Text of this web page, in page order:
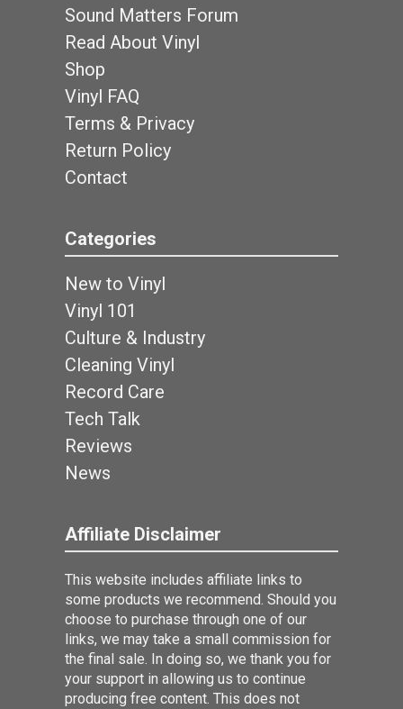
Sound Matters Forum
Read About Vinyl
Shop
Vinyl FAQ
Terms & Privacy
Return Policy
Contact
Categories
New to Vinyl
Vinyl 101
Culture & Industry
Cleaning Vinyl
Record Care
Tech Talk
Reviews
News
Affiliate Disclaimer
This website includes affiliate links to
some products we recommend. Should you
choose to purchase through one of our
links, we may take a small commission for
the final sale. In doing so, we thank you for
your support in allowing us to continue
producing free content. This does not